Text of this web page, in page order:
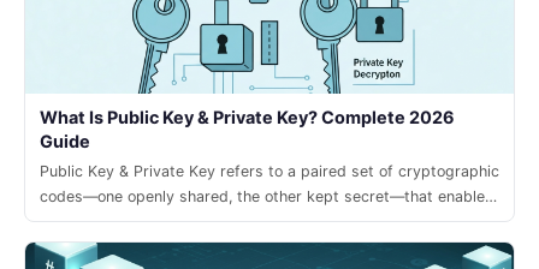
What Is Public Key & Private Key? Complete 2026
Guide
Public Key & Private Key refers to a paired set of cryptographic
codes—one openly shared, the other kept secret—that enable
secure transactions and digital signatures in modern crypto
systems.